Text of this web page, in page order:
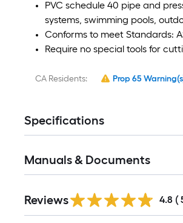
PVC schedule 40 pipe and
systems, swimming pools,
Conforms to meet Standards:
Require no special tools for
CA Residents: Prop 65
Specifications
Manuals & Documents
All
Reviews 4.8 (